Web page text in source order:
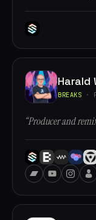
Harald
BREAKS ·
“Producer and